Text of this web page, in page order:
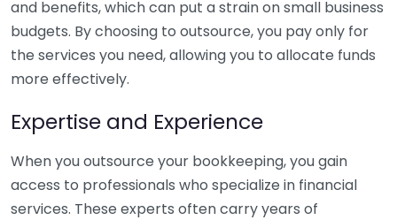
and benefits, which can put a strain on small business
budgets. By choosing to outsource, you pay only for
the services you need, allowing you to allocate funds
more effectively.
Expertise and Experience
When you outsource your bookkeeping, you gain
access to professionals who specialize in financial
services. These experts often carry years of